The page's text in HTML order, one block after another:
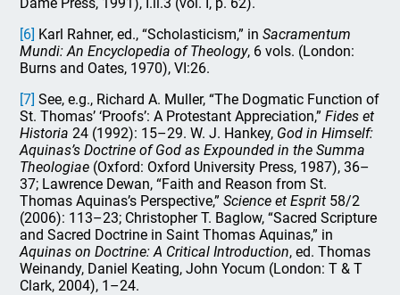
[6] Karl Rahner, ed., “Scholasticism,” inSacramentum
Mundi: An Encyclopedia of Theology, 6 vols. (London:
Burns and Oates, 1970), VI:26.
[7] See, e.g., Richard A. Muller, “The Dogmatic Function of
St. Thomas’ ‘Proofs’: A Protestant Appreciation,”Fides et
Historia 24 (1992): 15–29. W. J. Hankey, God in Himself:
Aquinas’s Doctrine of God as Expounded in the Summa
Theologiae (Oxford: Oxford University Press, 1987), 36–
37; Lawrence Dewan, “Faith and Reason from St.
Thomas Aquinas’s Perspective,”Science et Esprit 58/2
(2006): 113–23; Christopher T. Baglow, “Sacred Scripture
and Sacred Doctrine in Saint Thomas Aquinas,” in
Aquinas on Doctrine: A Critical Introduction, ed. Thomas
Weinandy, Daniel Keating, John Yocum (London: T & T
Clark, 2004), 1–24.